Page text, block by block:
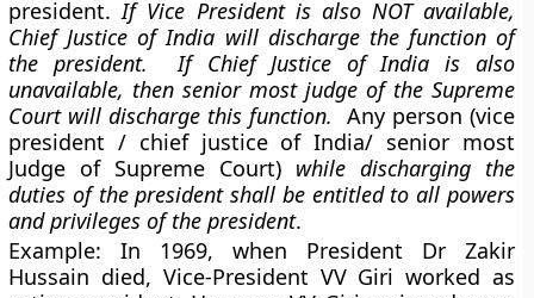
president.If Vice President is also NOT available,
Chief Justice of India will discharge the function of
the president. If Chief Justice of India is also
unavailable, then senior most judge of the Supreme
Court will discharge this function. Any person (vice
president / chief justice of India/ senior most
Judge of Supreme Court) while discharging the
duties of the president shall be entitled to all powers
and privileges of the president.
Example: In 1969, when President Dr Zakir
Hussain died, Vice-President VV Giri worked as